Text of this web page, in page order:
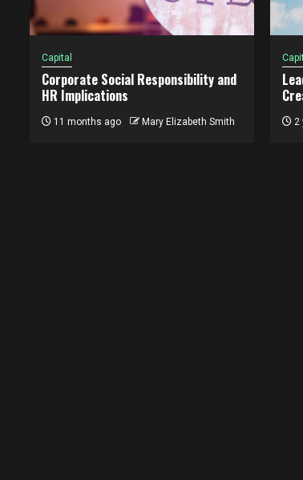
Capital
Corporate Social Responsibility and
HR Implications
11 months ago Mary Elizabeth Smith 2